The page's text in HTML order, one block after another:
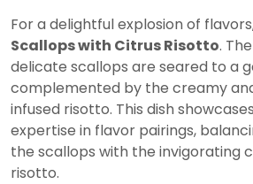
For a delightful explosion of
Scallops with Citrus Risotto.
delicate scallops are seared to a
complemented by the creamy
infused risotto. This dish
expertise in flavor pairings,
the scallops with the invigorating
risotto.